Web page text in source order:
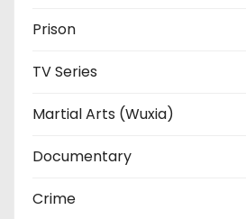
Prison
TV Series
Martial Arts (Wuxia)
Documentary
Crime